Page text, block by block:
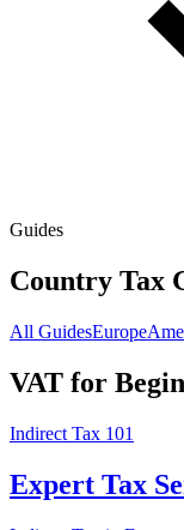
Guides
Country Tax
All GuidesEurope
VAT for
Indirect Tax 101
Expert Tax